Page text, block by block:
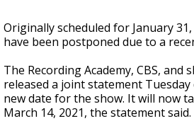
Originally scheduled for January
have been postponed due to a
The Recording Academy, CBS, and
released a joint statement
new date for the show. It will now
March 14, 2021, the statement said.